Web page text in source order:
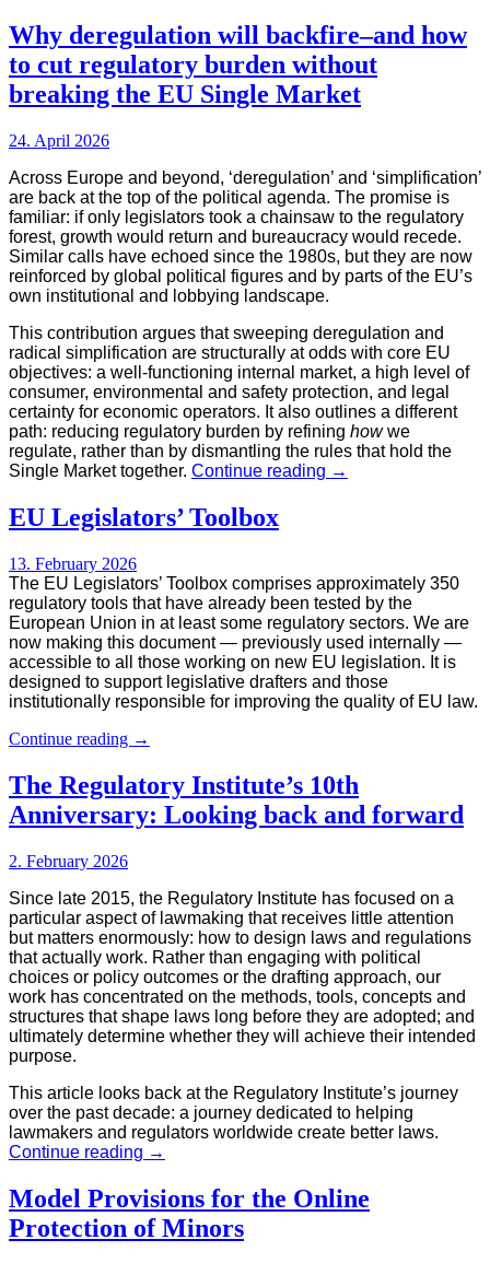
gap
that
AI
has
not
Why deregulation will backfire–and how
to cut regulatory burden without
breaking the EU Single Market
24. April 2026
Across Europe and beyond, ‘deregulation’ and ‘simplification’
are back at the top of the political agenda. The promise is
familiar: if only legislators took a chainsaw to the regulatory
forest, growth would return and bureaucracy would recede.
Similar calls have echoed since the 1980s, but they are now
reinforced by global political figures and by parts of the EU’s
own institutional and lobbying landscape.
This contribution argues that sweeping deregulation and
radical simplification are structurally at odds with core EU
objectives: a well-functioning internal market, a high level of
consumer, environmental and safety protection, and legal
certainty for economic operators. It also outlines a different
path: reducing regulatory burden by refining howwe
regulate, rather than by dismantling the rules that hold the
Single Market together. Continue reading Why
to
cut
regulatory
burden
without
breaking
the
→
EU Legislators’ Toolbox
13. February 2026
The EU Legislators’ Toolbox comprises approximately 350
regulatory tools that have already been tested by the
European Union in at least some regulatory sectors. We are
now making this document — previously used internally —
accessible to all those working on new EU legislation. It is
designed to support legislative drafters and those
institutionally responsible for improving the quality of EU law.
Continue reading EU
Toolbox
→
The Regulatory Institute’s 10th
Anniversary: Looking back and forward
2. February 2026
Since late 2015, the Regulatory Institute has focused on a
particular aspect of lawmaking that receives little attention
but matters enormously: how to design laws and regulations
that actually work. Rather than engaging with political
choices or policy outcomes or the drafting approach, our
work has concentrated on the methods, tools, concepts and
structures that shape laws long before they are adopted; and
ultimately determine whether they will achieve their intended
purpose.
This article looks back at the Regulatory Institute’s journey
over the past decade: a journey dedicated to helping
lawmakers and regulators worldwide create better laws.
Continue reading The
Institute’s
10th
Anniversary:
→
Model Provisions for the Online
Protection of Minors